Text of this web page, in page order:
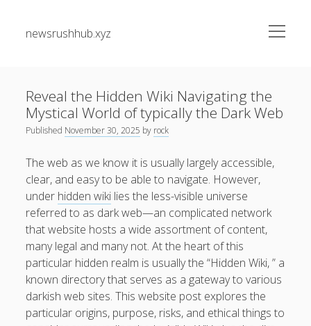
newsrushhub.xyz
open
menu
Recent Posts
The greatest Guide to Getting the Best On-line Slots Your
Path to Fun, Bundle of money, very safe Gaming
Understanding the Art associated with Casino Betting
Verified Strategies to Win Big and Take pleasure in the
Thrill
Residential Junk Removal Dallas: The Complete Guide to
Creating Cleaner Homes, Removing Unwanted Items, and
Restoring Valuable Living Space with Professional Help
Automobile Paint Damage Alternatives: The Complete
Reveal the Hidden Wiki Navigating the
Mystical World of typically the Dark Web
Published November 30, 2025 by rock
The web as we know it is usually largely accessible,
clear, and easy to be able to navigate. However,
under hidden wiki lies the less-visible universe
referred to as dark web—an complicated network
that website hosts a wide assortment of content,
many legal and many not. At the heart of this
particular hidden realm is usually the “Hidden Wiki, ” a
known directory that serves as a gateway to various
darkish web sites. This website post explores the
particular origins, purpose, risks, and ethical things to